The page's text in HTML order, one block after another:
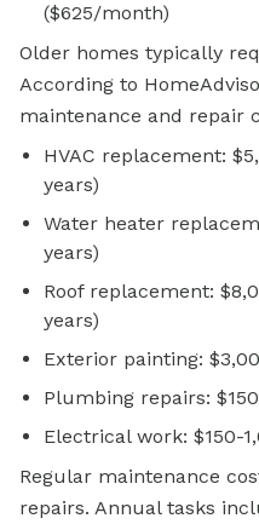
($625/month)
Older homes typically
According to
maintenance and repair
HVAC replacement:
years)
Water heater
years)
Roof replacement:
years)
Exterior painting:
Plumbing repairs:
Electrical work: $150-
Regular maintenance
repairs. Annual tasks